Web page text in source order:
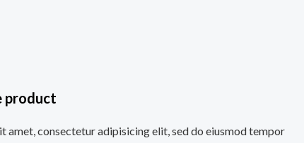
product
amet, consectetur adipisicing elit, sed do eiusmod tempor